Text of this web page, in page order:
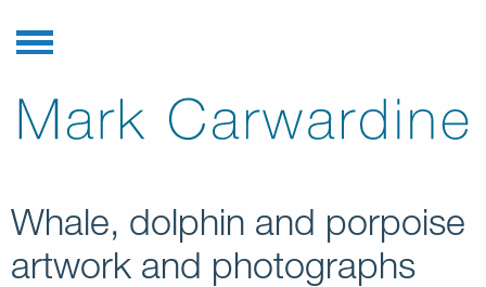
Whale, dolphin and porpoise
artwork and photographs